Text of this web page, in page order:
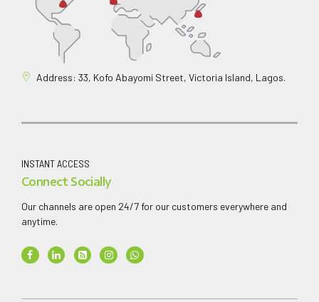
Address: 33, Kofo Abayomi Street, Victoria Island, Lagos.
INSTANT ACCESS
Connect Socially
Our channels are open 24/7 for our customers everywhere and
anytime.